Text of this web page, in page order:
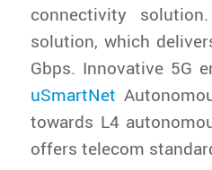
connectivity
solution, which
Gbps. Innovative 5G
uSmartNet
towards L4
offers telecom